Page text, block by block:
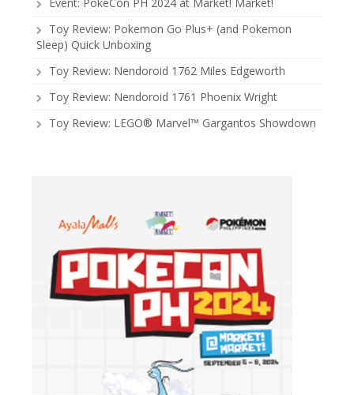
Toy Review: Pokemon Go Plus+ (and Pokemon
Sleep) Quick Unboxing
Toy Review: Nendoroid 1762 Miles Edgeworth
Toy Review: Nendoroid 1761 Phoenix Wright
Toy Review: LEGO® Marvel™ Gargantos Showdown